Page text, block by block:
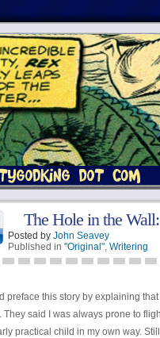
The Hole in the
Posted by John Seavey
Published in "Original", Writering
preface this story by explaining
They said I was always prone to
practical child in my own way.